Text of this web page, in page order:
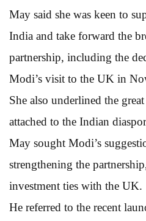
May said she was keen to
India and take forward the
partnership, including the
Modi’s visit to the UK in
She also underlined the
attached to the Indian
May sought Modi’s
strengthening the
investment ties with the UK.
He referred to the recent